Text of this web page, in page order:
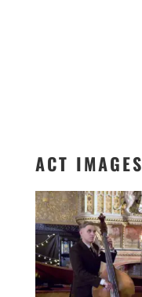
ACT IMAGES